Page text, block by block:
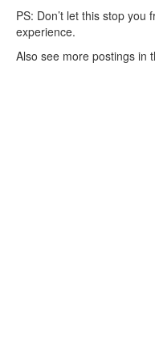
PS: Don’t let this stop
experience.
Also see more postings in